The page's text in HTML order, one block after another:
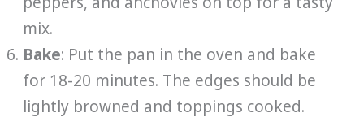
mix.
Bake: Put the pan in the oven and bake
for 18-20 minutes. The edges should be
lightly browned and toppings cooked.